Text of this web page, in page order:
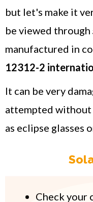
but let's make it
be viewed through
manufactured in
12312-2
It can be very
attempted without
as eclipse glasses
Check your